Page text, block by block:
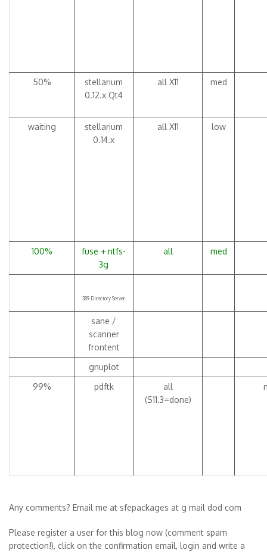
50%
stellarium
0.12.x Qt4
all X11 med
waiting
stellarium
0.14.x
all X11 low
100%
fuse + ntfs-
3g
all med
389 Directory Server
sane /
scanner
frontent
gnuplot
99%
pdftk
all
(S11.3=done)
Any comments? Email me at sfepackages at g mail dod com
Please register a user for this blog now (comment spam
protection!), click on the confirmation email, login and write a